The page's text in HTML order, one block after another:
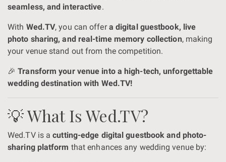
seamless, and interactive.
With Wed.TV, you can offera digital guestbook, live
photo sharing, and real-time memory collection, making
your venue stand out from the competition.
🎉Transform your venue into a high-tech, unforgettable
wedding destination with Wed.TV!
💡 What Is Wed.TV?
Wed.TV is acutting-edge digital guestbook and photo-
sharing platform that enhances any wedding venue by: